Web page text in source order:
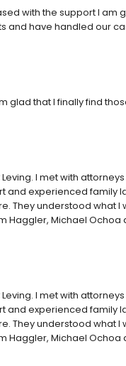
with the support I am
and have handled our
glad that I finally find
I met with
and experienced family
They understood what I
Michael Ochoa
I met with
and experienced family
They understood what I
Michael Ochoa